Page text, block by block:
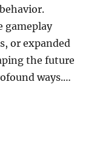
gameplay
or expanded
the future
ways.…